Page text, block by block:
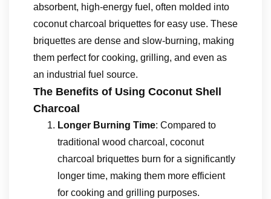
absorbent, high-energy fuel, often molded into
coconut charcoal briquettes for easy use. These
briquettes are dense and slow-burning, making
them perfect for cooking, grilling, and even as
an industrial fuel source.
The Benefits of Using Coconut Shell
Charcoal
Longer Burning Time: Compared to
traditional wood charcoal, coconut
charcoal briquettes burn for a significantly
longer time, making them more efficient
for cooking and grilling purposes.